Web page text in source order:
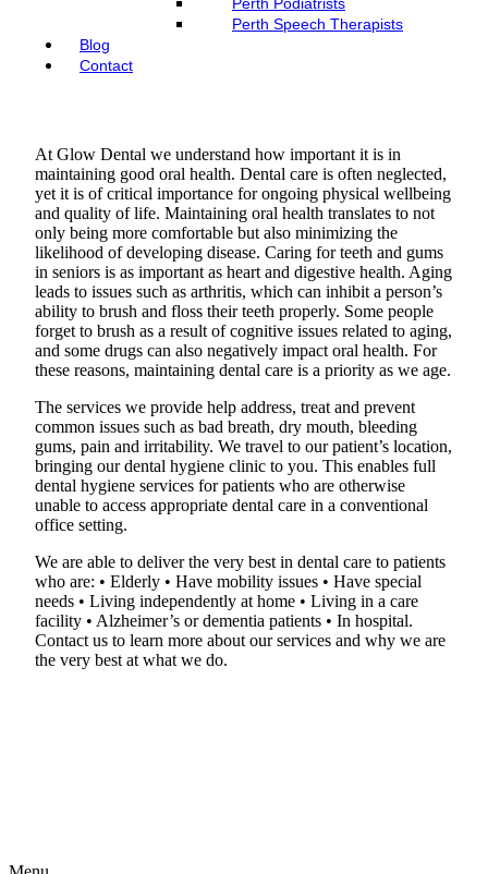
Perth Speech Therapists
Blog
Contact
At Glow Dental we understand how important it is in
maintaining good oral health. Dental care is often neglected,
yet it is of critical importance for ongoing physical wellbeing
and quality of life. Maintaining oral health translates to not
only being more comfortable but also minimizing the
likelihood of developing disease. Caring for teeth and gums
in seniors is as important as heart and digestive health. Aging
leads to issues such as arthritis, which can inhibit a person’s
ability to brush and floss their teeth properly. Some people
forget to brush as a result of cognitive issues related to aging,
and some drugs can also negatively impact oral health. For
these reasons, maintaining dental care is a priority as we age.
The services we provide help address, treat and prevent
common issues such as bad breath, dry mouth, bleeding
gums, pain and irritability. We travel to our patient’s location,
bringing our dental hygiene clinic to you. This enables full
dental hygiene services for patients who are otherwise
unable to access appropriate dental care in a conventional
office setting.
We are able to deliver the very best in dental care to patients
who are: • Elderly • Have mobility issues • Have special
needs • Living independently at home • Living in a care
facility • Alzheimer’s or dementia patients • In hospital.
Contact us to learn more about our services and why we are
the very best at what we do.